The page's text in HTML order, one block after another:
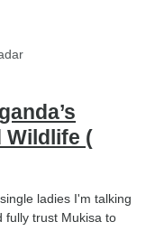
Wildlife (
ladies I'm talking
fully trust Mukisa to